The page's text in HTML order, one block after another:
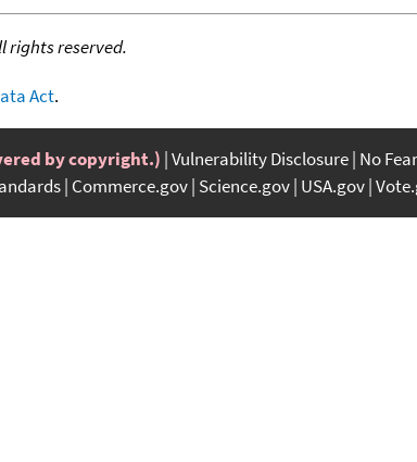
rights reserved.
Act.
by copyright.) Vulnerability Disclosure No
Commerce.gov Science.gov USA.gov